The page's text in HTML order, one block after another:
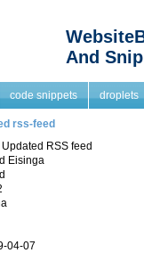
And
code snippets droplets
rss-feed
Updated RSS feed
Eisinga
04-07